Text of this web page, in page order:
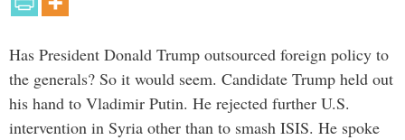
Has President Donald Trump outsourced foreign policy to
the generals? So it would seem. Candidate Trump held out
his hand to Vladimir Putin. He rejected further U.S.
intervention in Syria other than to smash ISIS. He spoke